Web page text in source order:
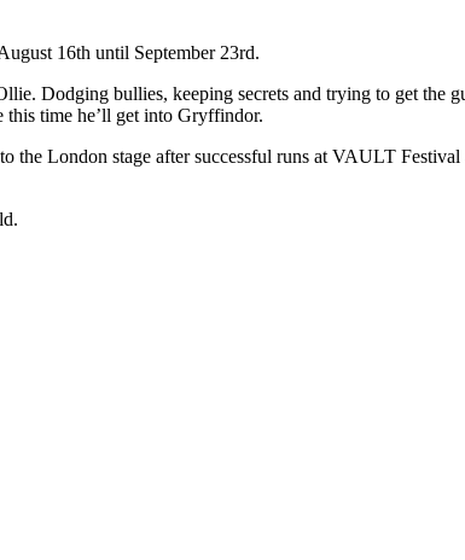
16th until September 23rd.
Dodging bullies, keeping secrets and trying to get the
this time he’ll get into Gryffindor.
London stage after successful runs at VAULT Festival